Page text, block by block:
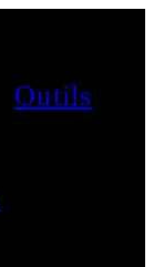
Outils